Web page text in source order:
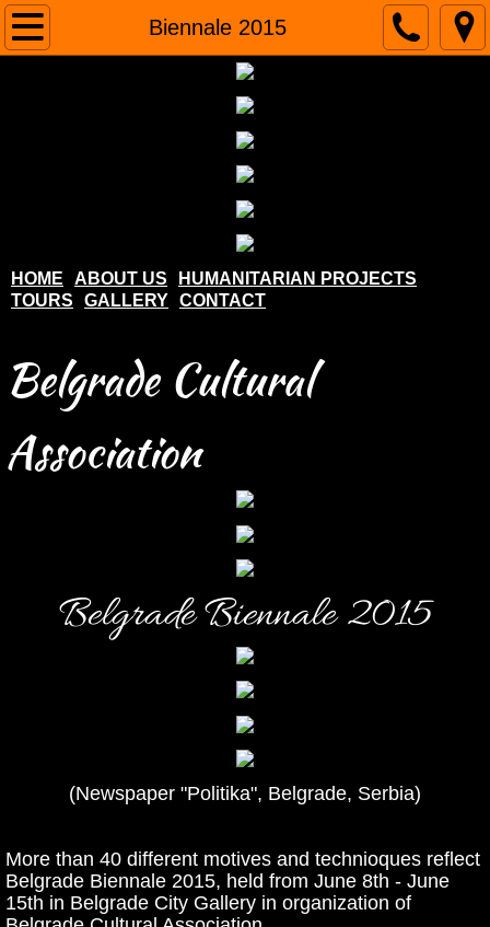
Biennale 2015
Home
Humanitarian projects
Contact
HOME ABOUT US
HUMANITARIAN PROJECTS
TOURS
GALLERY CONTACT
Belgrade Cultural
Association
Belgrade Biennale 2015
(Newspaper "Politika", Belgrade, Serbia)
More than 40 different motives and technioques reflect
Belgrade Biennale 2015, held from June 8th - June
15th in Belgrade City Gallery in organization of